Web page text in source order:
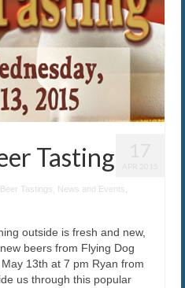
Tasting
Beer Tastings News and Events
outside is fresh and new,
beers from Flying Dog
13th at 7 pm Ryan from
us through this popular